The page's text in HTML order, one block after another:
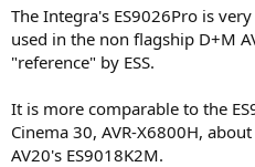
The Integra's ES9026Pro is
used in the non flagship D+M
"reference" by ESS.
It is more comparable to the
Cinema 30, AVR-X6800H,
AV20's ES9018K2M.